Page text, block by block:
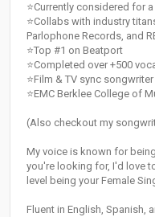
⭐Currently considered for
⭐Collabs with industry
Parlophone Records, and
⭐Top #1 on Beatport
⭐Completed over +500
⭐Film & TV sync
⭐EMC Berklee College of
(Also checkout my
My voice is known for
you're looking for, I'd love
level being your Female
Fluent in English, Spanish,